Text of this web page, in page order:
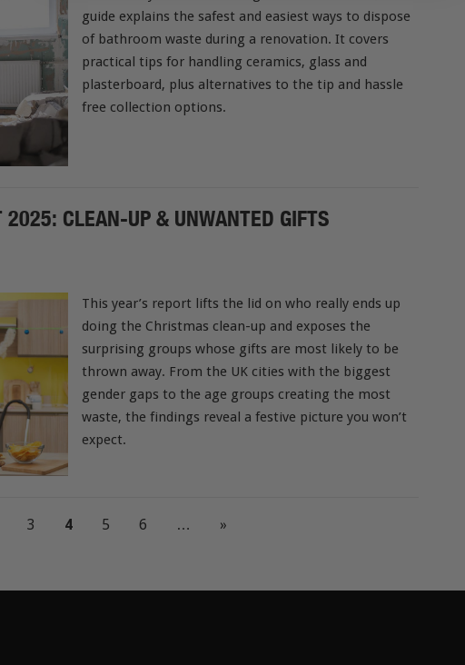
guide explains the safest and easiest ways to dispose
of bathroom waste during a renovation. It covers
practical tips for handling ceramics, glass and
plasterboard, plus alternatives to the tip and hassle
free collection options.
2025: CLEAN-UP & UNWANTED GIFTS
This year’s report lifts the lid on who really ends up
doing the Christmas clean-up and exposes the
surprising groups whose gifts are most likely to be
thrown away. From the UK cities with the biggest
gender gaps to the age groups creating the most
waste, the findings reveal a festive picture you won’t
expect.
3 4 5 6 … »